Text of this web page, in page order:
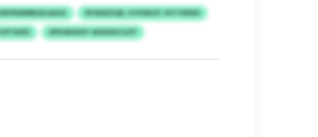
NYSEAZXQK, HJYHNLFF, RYY FDEWS
DPDJMOUDT AKAUKKCUZY